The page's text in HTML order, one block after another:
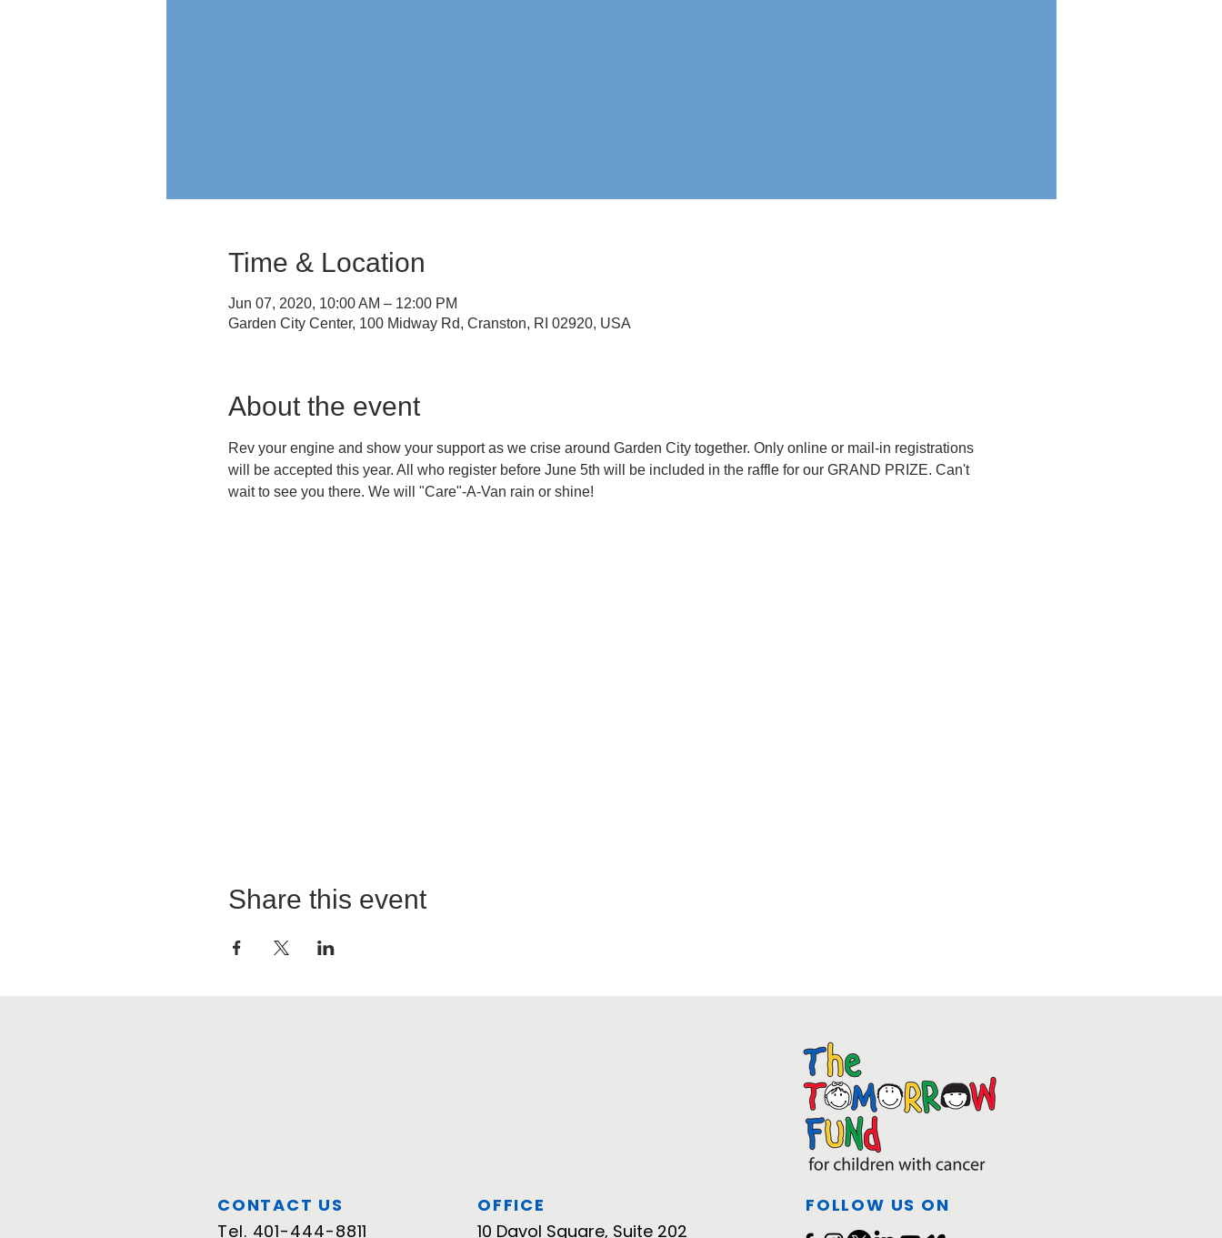
Time & Location
Jun 07, 2020, 10:00 AM – 12:00 PM
Garden City Center, 100 Midway Rd, Cranston, RI 02920, USA
About the event
Rev your engine and show your support as we crise around Garden City together. Only online or mail-in registrations
will be accepted this year. All who register before June 5th will be included in the raffle for our GRAND PRIZE. Can't
wait to see you there. We will "Care"-A-Van rain or shine!
Share this event
CONTACT US
Tel. 401-444-8811
OFFICE
10 Davol Square, Suite 202
FOLLOW US ON